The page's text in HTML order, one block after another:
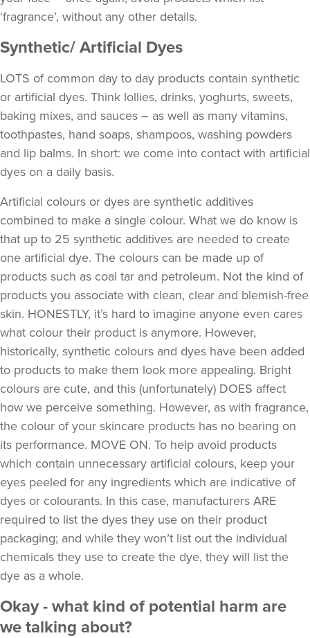
‘fragrance’, without any other details.
Synthetic/ Artificial Dyes
LOTS of common day to day products contain synthetic
or artificial dyes. Think lollies, drinks, yoghurts, sweets,
baking mixes, and sauces – as well as many vitamins,
toothpastes, hand soaps, shampoos, washing powders
and lip balms. In short: we come into contact with artificial
dyes on a daily basis.
Artificial colours or dyes are synthetic additives
combined to make a single colour. What we do know is
that up to 25 synthetic additives are needed to create
one artificial dye. The colours can be made up of
products such as coal tar and petroleum. Not the kind of
products you associate with clean, clear and blemish-free
skin. HONESTLY, it’s hard to imagine anyone even cares
what colour their product is anymore. However,
historically, synthetic colours and dyes have been added
to products to make them look more appealing. Bright
colours are cute, and this (unfortunately) DOES affect
how we perceive something. However, as with fragrance,
the colour of your skincare products has no bearing on
its performance. MOVE ON. To help avoid products
which contain unnecessary artificial colours, keep your
eyes peeled for any ingredients which are indicative of
dyes or colourants. In this case, manufacturers ARE
required to list the dyes they use on their product
packaging; and while they won’t list out the individual
chemicals they use to create the dye, they will list the
dye as a whole.
Okay - what kind of potential harm are
we talking about?